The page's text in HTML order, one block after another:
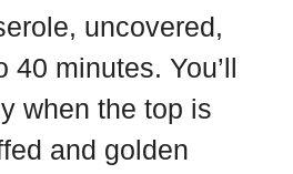
uncovered,
40 minutes. You’ll
when the top is
and golden